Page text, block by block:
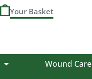
Wound Care